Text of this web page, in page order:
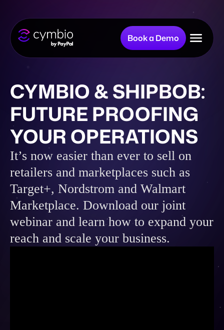
Company
Product
Resources
Contact
Book a Demo
CYMBIO & SHIPBOB:
FUTURE PROOFING
YOUR OPERATIONS
It’s now easier than ever to sell on
retailers and marketplaces such as
Target+, Nordstrom and Walmart
Marketplace. Download our joint
webinar and learn how to expand your
reach and scale your business.